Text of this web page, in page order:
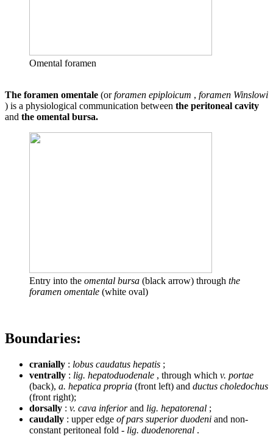
Omental foramen
The foramen omentale (orforamen epiploicum , foramen Winslowi
) is a physiological communication between the peritoneal cavity
and the omental bursa.
Entry into the omental bursa (black arrow) through the
foramen omentale (white oval)
Boundaries:
cranially : lobus caudatus hepatis ;
ventrally : lig. hepatoduodenale , through which v. portae
(back), a. hepatica propria (front left) and ductus choledochus
(front right);
dorsally : v. cava inferiorand lig. hepatorenal ;
caudally : upper edge of pars superior duodeni and non-
constant peritoneal fold - lig. duodenorenal .